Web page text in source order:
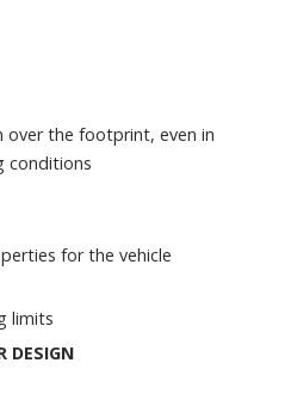
over the footprint, even in
conditions
for the vehicle
limits
DESIGN